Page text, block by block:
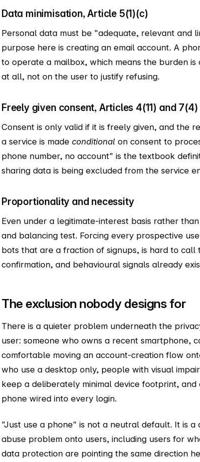
Data minimisation, Article 5(1)(c)
Personal data must be "adequate, relevant and
purpose here is creating an email account. A
to operate a mailbox, which means the burden
at all, not on the user to justify refusing.
Freely given consent, Articles 4(11) and 7(4)
Consent is only valid if it is freely given, and the
a service is made conditional on consent to
phone number, no account" is the textbook
sharing data is being excluded from the service
Proportionality and necessity
Even under a legitimate-interest basis rather
and balancing test. Forcing every prospective
bots that are a fraction of signups, is hard to call
confirmation, and behavioural signals already
The exclusion nobody designs for
There is a quieter problem underneath the
user: someone who owns a recent smartphone,
comfortable moving an account-creation flow
who use a desktop only, people with visual
keep a deliberately minimal device footprint,
phone wired into every login.
"Just use a phone" is not a neutral default. It is
abuse problem onto users, including users for
data protection are pointing the same direction